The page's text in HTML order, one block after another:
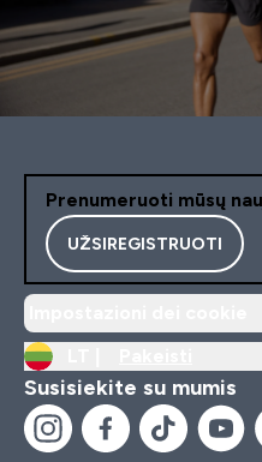
Prenumeruoti mūsų
UŽSIREGISTRUOTI
Susisiekite su mumis